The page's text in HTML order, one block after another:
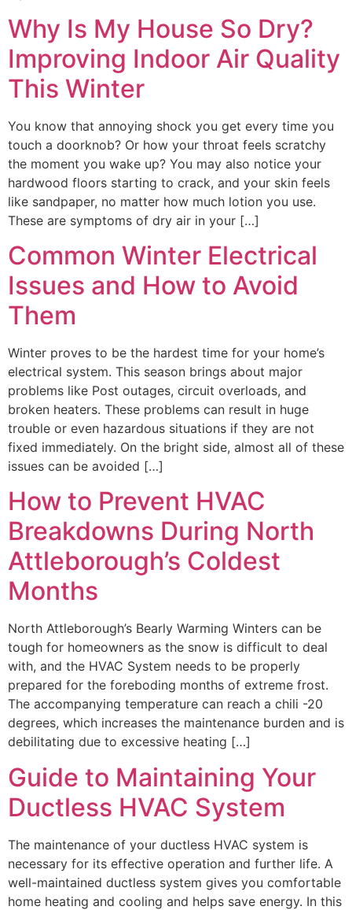
Why Is My House So Dry?
Improving Indoor Air Quality
This Winter
You know that annoying shock you get every time you
touch a doorknob? Or how your throat feels scratchy
the moment you wake up? You may also notice your
hardwood floors starting to crack, and your skin feels
like sandpaper, no matter how much lotion you use.
These are symptoms of dry air in your […]
Common Winter Electrical
Issues and How to Avoid
Them
Winter proves to be the hardest time for your home’s
electrical system. This season brings about major
problems like Post outages, circuit overloads, and
broken heaters. These problems can result in huge
trouble or even hazardous situations if they are not
fixed immediately. On the bright side, almost all of these
issues can be avoided […]
How to Prevent HVAC
Breakdowns During North
Attleborough’s Coldest
Months
North Attleborough’s Bearly Warming Winters can be
tough for homeowners as the snow is difficult to deal
with, and the HVAC System needs to be properly
prepared for the foreboding months of extreme frost.
The accompanying temperature can reach a chili -20
degrees, which increases the maintenance burden and is
debilitating due to excessive heating […]
Guide to Maintaining Your
Ductless HVAC System
The maintenance of your ductless HVAC system is
necessary for its effective operation and further life. A
well-maintained ductless system gives you comfortable
home heating and cooling and helps save energy. In this